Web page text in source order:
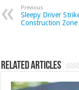
Previous
Sleepy Driver
Construction Zone
Related Articles